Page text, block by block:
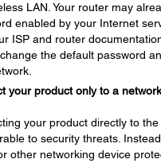
LAN. Your router may
enabled by your Internet
ISP and router
the default password
your product only to a
your product directly to
to security threats.
other networking device